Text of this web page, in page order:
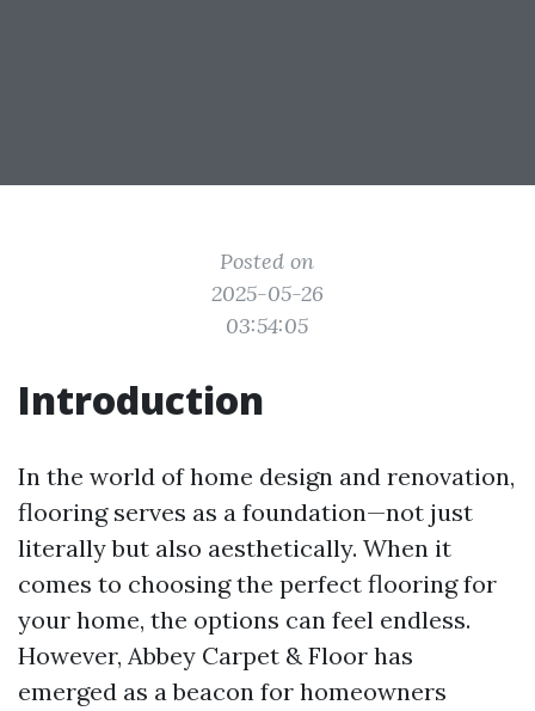
Posted on
2025-05-26
03:54:05
Introduction
In the world of home design and renovation,
flooring serves as a foundation—not just
literally but also aesthetically. When it
comes to choosing the perfect flooring for
your home, the options can feel endless.
However, Abbey Carpet & Floor has
emerged as a beacon for homeowners